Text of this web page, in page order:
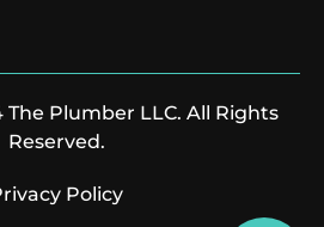
Plumber LLC. All Rights
Reserved.
Policy